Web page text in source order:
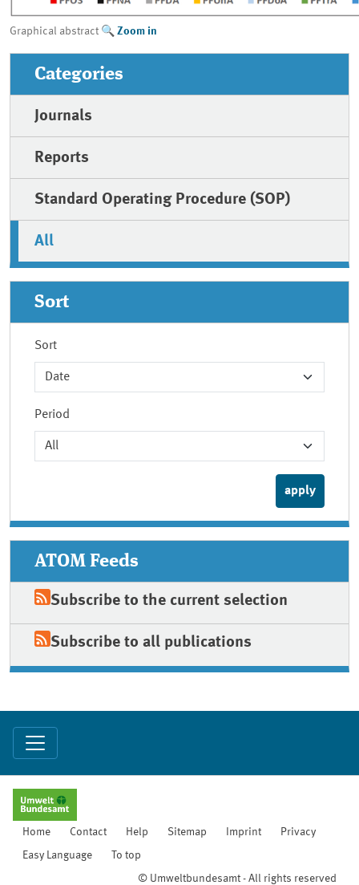
Graphical abstract Zoom in
Categories
Journals
Reports
Standard Operating Procedure (SOP)
All
Sort
Sort
Period
ATOM Feeds
Subscribe to the current selection
Subscribe to all publications
Home Contact Help Sitemap Imprint Privacy
Easy Language To top
© Umweltbundesamt - All rights reserved